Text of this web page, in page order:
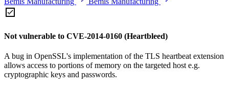
Not vulnerable to CVE-2014-0160 (Heartbleed)
A bug in OpenSSL's implementation of the TLS heartbeat extension
allows access to portions of memory on the targeted host e.g.
cryptographic keys and passwords.